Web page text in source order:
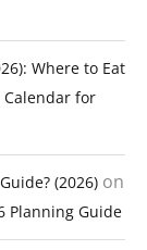
Where to Eat
Calendar for
(2026) on
Planning Guide